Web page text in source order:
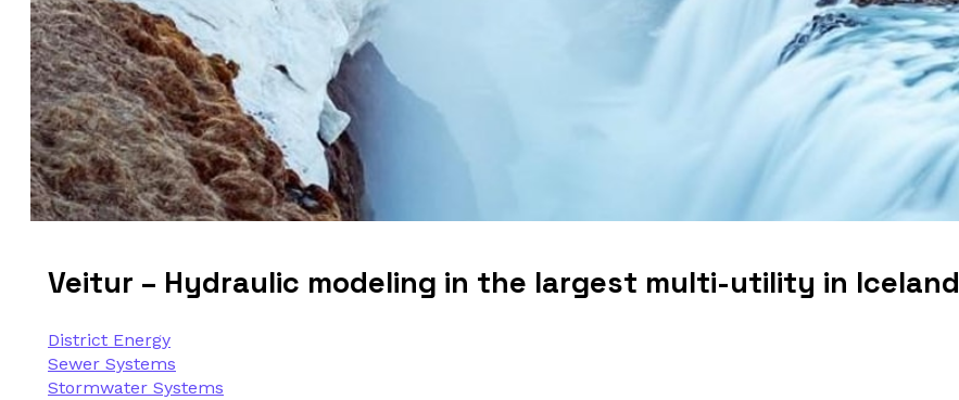
Veitur – Hydraulic modeling in the largest multi-utility in Iceland
District Energy
Sewer Systems
Stormwater Systems